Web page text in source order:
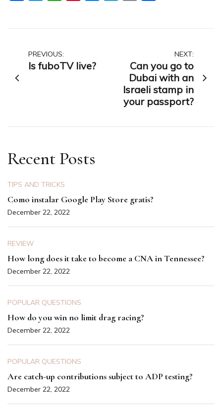
Post
navigation
PREVIOUS:
Is fuboTV live?
NEXT:
Can you go to
Dubai with an
Israeli stamp in
your passport?
Recent Posts
TIPS AND TRICKS
Como instalar Google Play Store gratis?
December 22, 2022
REVIEW
How long does it take to become a CNA in Tennessee?
December 22, 2022
POPULAR QUESTIONS
How do you win no limit drag racing?
December 22, 2022
POPULAR QUESTIONS
Are catch-up contributions subject to ADP testing?
December 22, 2022